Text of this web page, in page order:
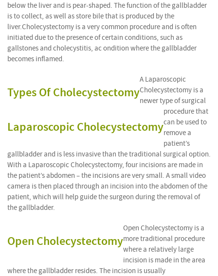
below the liver and is pear-shaped. The function of the gallbladder
is to collect, as well as store bile that is produced by the
liver.Cholecystectomy is a very common procedure and is often
initiated due to the presence of certain conditions, such as
gallstones and cholecystitis, ac ondition where the gallbladder
becomes inflamed.
Types Of Cholecystectomy
Laparoscopic Cholecystectomy
A Laparoscopic
Cholecystectomy is a
newer type of surgical
procedure that
can be used to
remove a
patient’s
gallbladder and is less invasive than the traditional surgical option.
With a Laparoscopic Cholecystectomy, four incisions are made in
the patient’s abdomen – the incisions are very small. A small video
camera is then placed through an incision into the abdomen of the
patient, which will help guide the surgeon during the removal of
the gallbladder.
Open Cholecystectomy
Open Cholecystectomy is a
more traditional procedure
where a relatively large
incision is made in the area
where the gallbladder resides. The incision is usually